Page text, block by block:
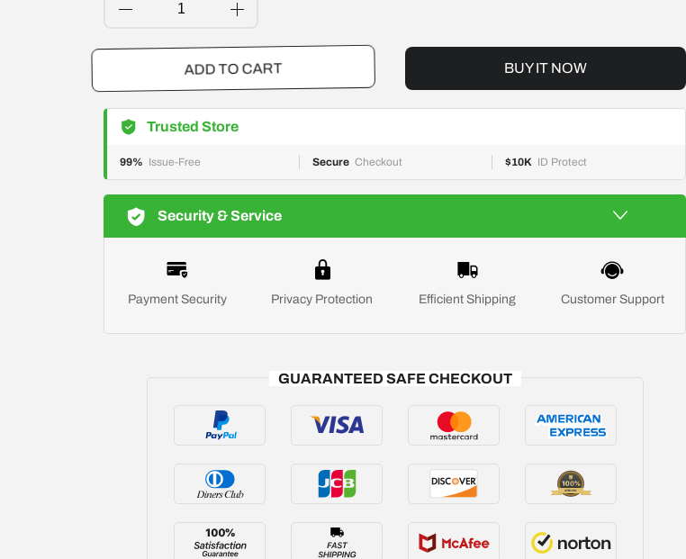
ADD TO CART BUY IT NOW
Trusted Store
99% Issue-Free Secure Checkout $10K ID Protect
Security & Service
Payment Security Privacy Protection Efficient Shipping Customer Support
GUARANTEED SAFE CHECKOUT